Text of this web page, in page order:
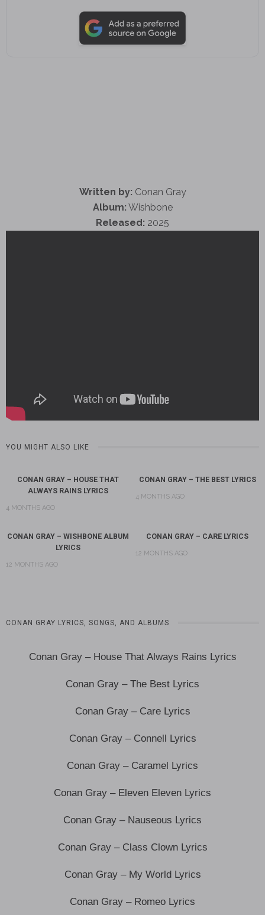
Written by: Conan Gray
Album: Wishbone
Released: 2025
YOU MIGHT ALSO LIKE
CONAN GRAY – HOUSE THAT
ALWAYS RAINS LYRICS
4 MONTHS AGO
CONAN GRAY – THE BEST LYRICS
4 MONTHS AGO
CONAN GRAY – WISHBONE ALBUM
LYRICS
12 MONTHS AGO
CONAN GRAY – CARE LYRICS
12 MONTHS AGO
CONAN GRAY LYRICS, SONGS, AND ALBUMS
Conan Gray – House That Always Rains Lyrics
Conan Gray – The Best Lyrics
Conan Gray – Care Lyrics
Conan Gray – Connell Lyrics
Conan Gray – Caramel Lyrics
Conan Gray – Eleven Eleven Lyrics
Conan Gray – Nauseous Lyrics
Conan Gray – Class Clown Lyrics
Conan Gray – My World Lyrics
Conan Gray – Romeo Lyrics